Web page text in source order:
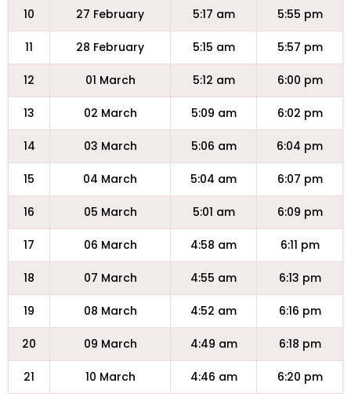
10 27 February 5:17 am 5:55 pm
11 28 February 5:15 am 5:57 pm
12 01 March 5:12 am 6:00 pm
13 02 March 5:09 am 6:02 pm
14 03 March 5:06 am 6:04 pm
15 04 March 5:04 am 6:07 pm
16 05 March 5:01 am 6:09 pm
17 06 March 4:58 am 6:11 pm
18 07 March 4:55 am 6:13 pm
19 08 March 4:52 am 6:16 pm
20 09 March 4:49 am 6:18 pm
21 10 March 4:46 am 6:20 pm